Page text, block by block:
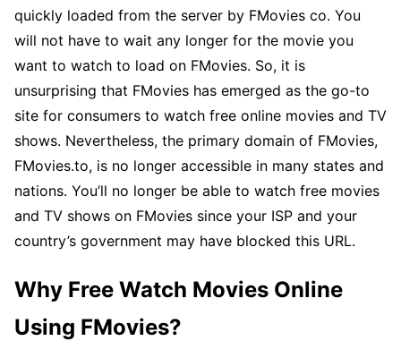
quickly loaded from the server by FMovies co. You
will not have to wait any longer for the movie you
want to watch to load on FMovies. So, it is
unsurprising that FMovies has emerged as the go-to
site for consumers to watch free online movies and TV
shows. Nevertheless, the primary domain of FMovies,
FMovies.to, is no longer accessible in many states and
nations. You’ll no longer be able to watch free movies
and TV shows on FMovies since your ISP and your
country’s government may have blocked this URL.
Why Free Watch Movies Online
Using FMovies?